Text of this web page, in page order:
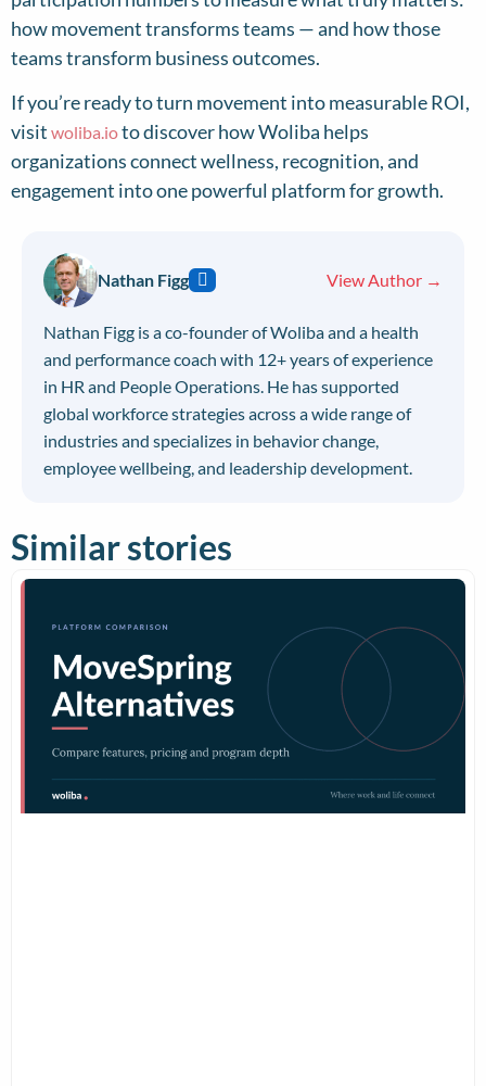
how movement transforms teams — and how those
teams transform business outcomes.
If you’re ready to turn movement into measurable ROI,
visit woliba.ioto discover how Woliba helps
organizations connect wellness, recognition, and
engagement into one powerful platform for growth.
Nathan Figg View Author →
Nathan Figg is a co-founder of Woliba and a health
and performance coach with 12+ years of experience
in HR and People Operations. He has supported
global workforce strategies across a wide range of
industries and specializes in behavior change,
employee wellbeing, and leadership development.
Similar stories